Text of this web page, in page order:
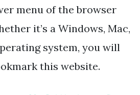
menu of the browser
it’s a Windows, Mac,
system, you will
this website.